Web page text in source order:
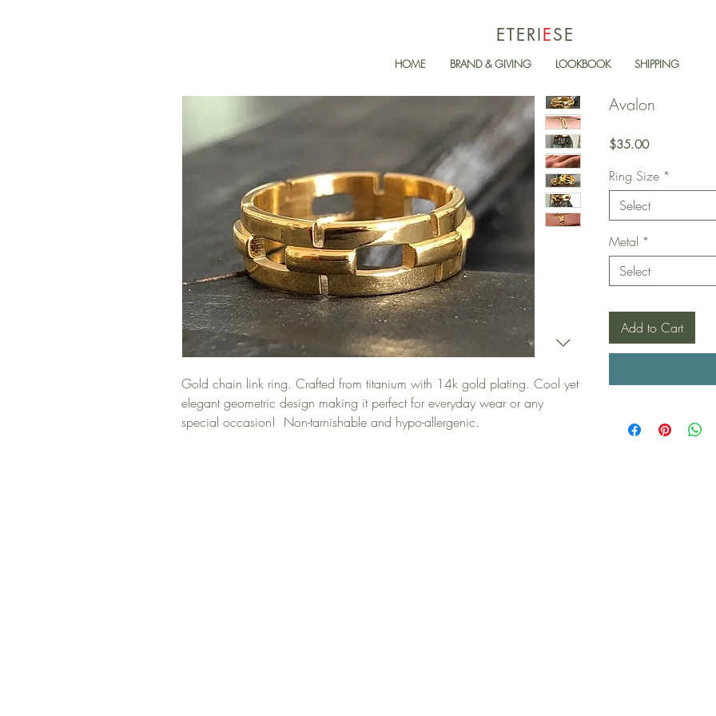
ETERIESE
HOME BRAND & GIVING LOOKBOOK SHIPPING
Gold chain link ring. Crafted from titanium with 14k gold plating. Cool yet
elegant geometric design making it perfect for everyday wear or any
special occasion! Non-tarnishable and hypo-allergenic.
Avalon
$35.00Price
Ring Size *
Select
Metal *
Select
Add to Cart